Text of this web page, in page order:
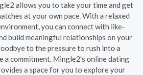
allows you to take your time and get
at your own pace. With a relaxed
you can connect with like-
build meaningful relationships on your
to the pressure to rush into a
a commitment. Mingle2's online dating
a space for you to explore your